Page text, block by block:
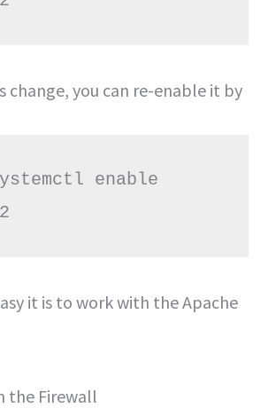
change, you can re-enable it by
enable
it is to work with the Apache
the Firewall